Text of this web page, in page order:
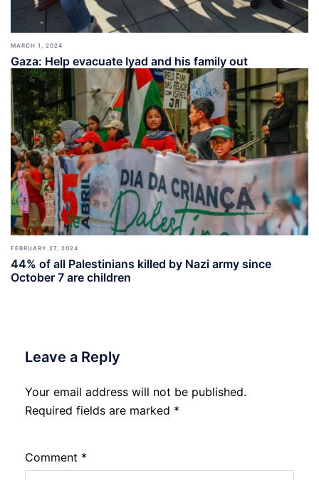
MARCH 1, 2024
Gaza: Help evacuate Iyad and his family out
FEBRUARY 27, 2024
44% of all Palestinians killed by Nazi army since
October 7 are children
Leave a Reply
Your email address will not be published.
Required fields are marked *
Comment *